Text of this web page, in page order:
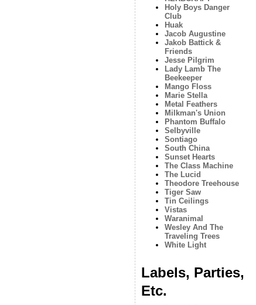
Holy Boys Danger
Club
Huak
Jacob Augustine
Jakob Battick &
Friends
Jesse Pilgrim
Lady Lamb The
Beekeeper
Mango Floss
Marie Stella
Metal Feathers
Milkman's Union
Phantom Buffalo
Selbyville
Sontiago
South China
Sunset Hearts
The Class Machine
The Lucid
Theodore Treehouse
Tiger Saw
Tin Ceilings
Vistas
Waranimal
Wesley And The
Traveling Trees
White Light
Labels, Parties,
Etc.